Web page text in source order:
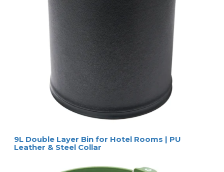
9L Double Layer Bin for Hotel Rooms | PU
Leather & Steel Collar